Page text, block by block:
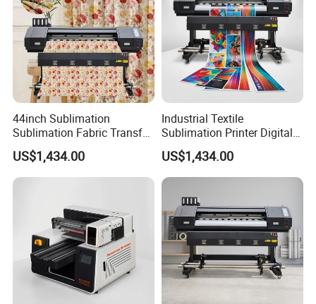
44inch Sublimation
Sublimation Fabric Transfer
Printer 1.3m Textile Printing
Machine
US$1,434.00
Industrial Textile
Sublimation Printer Digital
Textile Printer
US$1,434.00